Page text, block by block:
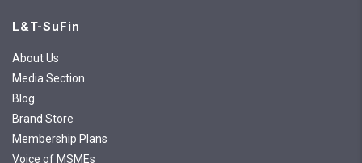
L&T-SuFin
About Us
Media Section
Blog
Brand Store
Membership Plans
Voice of MSMEs